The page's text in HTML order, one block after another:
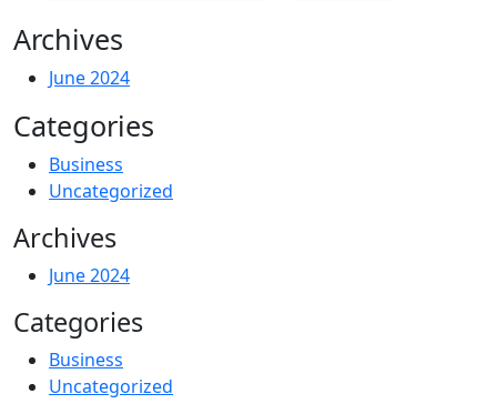
Archives
June 2024
Categories
Business
Uncategorized
Archives
June 2024
Categories
Business
Uncategorized